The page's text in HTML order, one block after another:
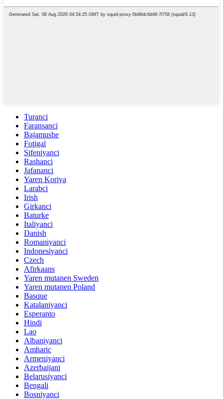
Turanci
Faransanci
Bajamushe
Fotigal
Sifeniyanci
Rashanci
Jafananci
Yaren Koriya
Larabci
Irish
Girkanci
Baturke
Italiyanci
Danish
Romaniyanci
Indonesiyanci
Czech
Afirkaans
Yaren mutanen Sweden
Yaren mutanen Poland
Basque
Katalaniyanci
Esperanto
Hindi
Lao
Albaniyanci
Amharic
Armeniyanci
Azerbaijani
Belarusiyanci
Bengali
Bosniyanci